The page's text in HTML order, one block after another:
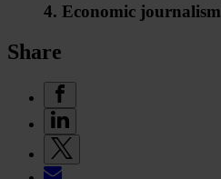
4. Economic journalism
Share